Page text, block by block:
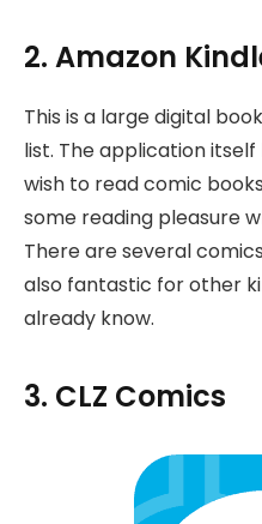
2. Amazon
This is a large digital
list. The application
wish to read comic
some reading pleasure
There are several
also fantastic for other
already know.
3. CLZ Comics